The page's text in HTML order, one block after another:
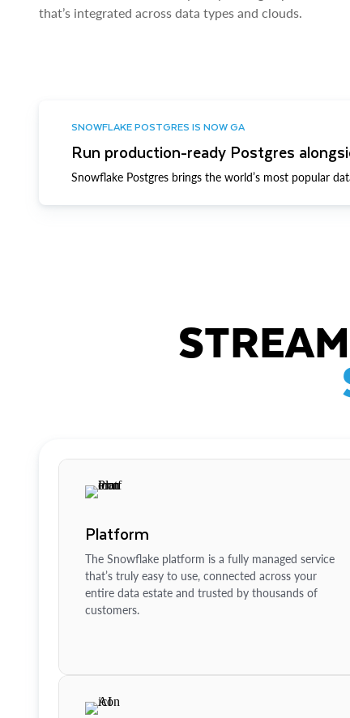
that’s integrated across data types and clouds.
SNOWFLAKE POSTGRES IS NOW GA
Run production-ready Postgres
Snowflake Postgres brings the world’s most popular
Platform
The Snowflake platform is a fully managed service
that’s truly easy to use, connected across your
entire data estate and trusted by thousands of
customers.